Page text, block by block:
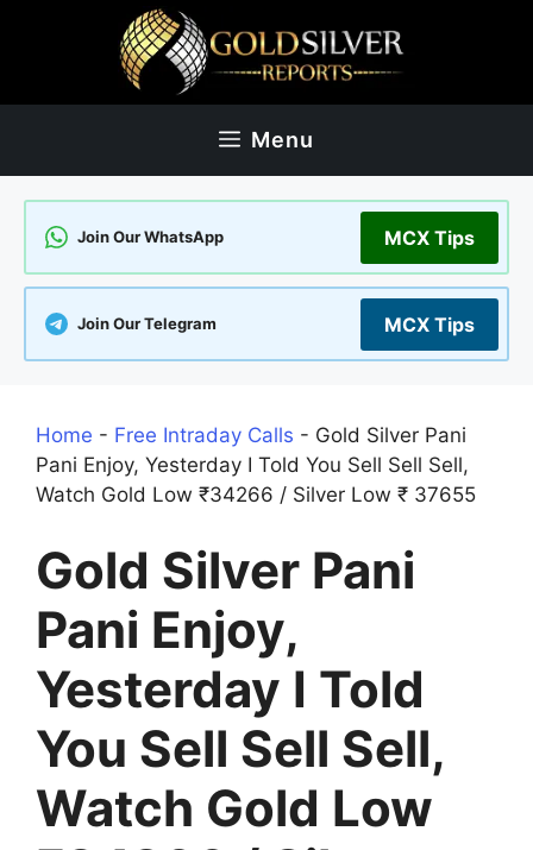
Menu
Join Our WhatsApp MCX Tips
Join Our Telegram MCX Tips
Home - Free Intraday Calls - Gold Silver Pani
Pani Enjoy, Yesterday I Told You Sell Sell Sell,
Watch Gold Low ₹34266 / Silver Low ₹ 37655
Gold Silver Pani
Pani Enjoy,
Yesterday I Told
You Sell Sell Sell,
Watch Gold Low